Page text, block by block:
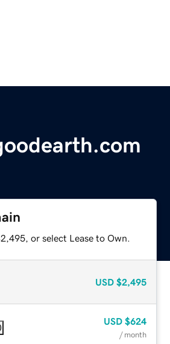
or select Lease to Own.
USD $2,495
USD $624
/ month